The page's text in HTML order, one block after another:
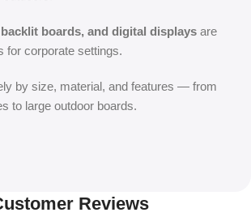
boards, and digital displays are
for corporate settings.
by size, material, and features — from
to large outdoor boards.
Reviews